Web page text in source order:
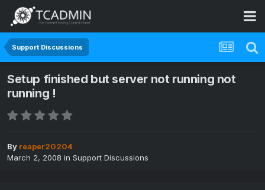
Support Discussions
Setup finished but server not running not
running !
By reaper20204
March 2, 2008 in Support Discussions